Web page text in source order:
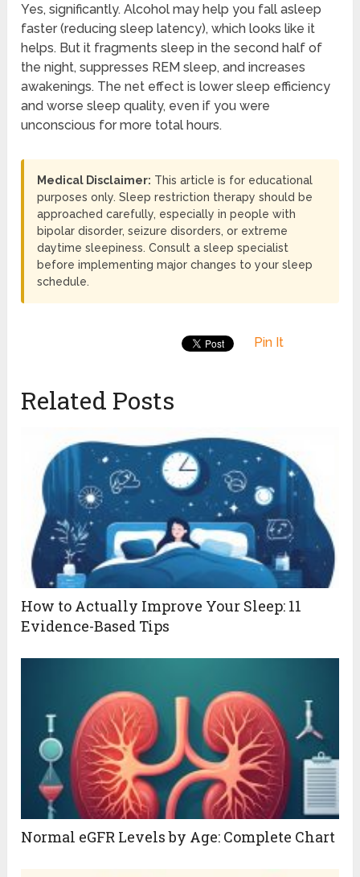
Yes, significantly. Alcohol may help you fall asleep
faster (reducing sleep latency), which looks like it
helps. But it fragments sleep in the second half of
the night, suppresses REM sleep, and increases
awakenings. The net effect is lower sleep efficiency
and worse sleep quality, even if you were
unconscious for more total hours.
Medical Disclaimer: This article is for educational
purposes only. Sleep restriction therapy should be
approached carefully, especially in people with
bipolar disorder, seizure disorders, or extreme
daytime sleepiness. Consult a sleep specialist
before implementing major changes to your sleep
schedule.
Pin It
Related Posts
How to Actually Improve Your Sleep: 11
Evidence-Based Tips
Normal eGFR Levels by Age: Complete Chart